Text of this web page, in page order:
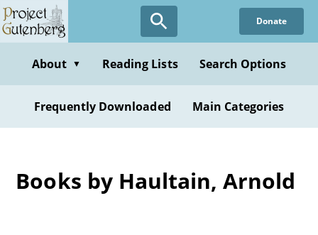
Skip
to
content
Donate
About ▼ Reading Lists Search Options
Frequently Downloaded Main Categories
Books by Haultain, Arnold